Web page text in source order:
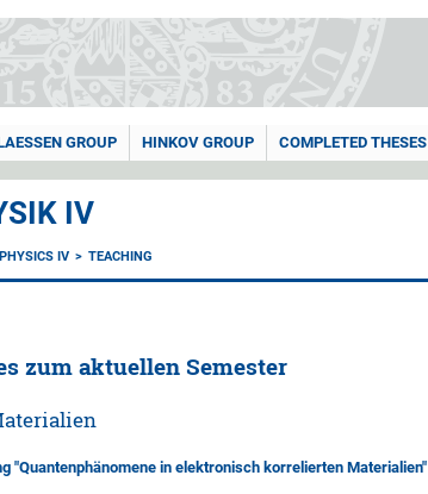
GROUP HINKOV GROUP COMPLETED THESES
IV
IV TEACHING
zum aktuellen Semester
"Quantenphänomene in elektronisch korrelierten Materialien"